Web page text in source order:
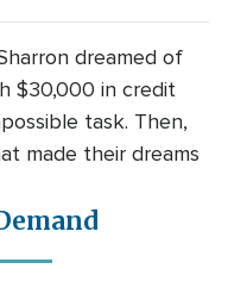
dreamed of
$30,000 in credit
task. Then,
made their dreams